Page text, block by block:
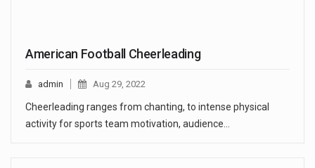
American Football Cheerleading
admin Aug 29, 2022
Cheerleading ranges from chanting, to intense physical
activity for sports team motivation, audience…